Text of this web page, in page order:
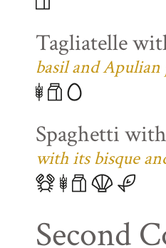
Tagliatelle
basil and
Spaghetti
with its bisque
Second